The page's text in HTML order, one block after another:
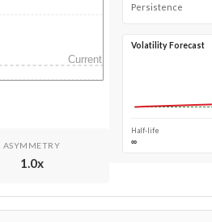
Current
ASYMMETRY
1.0x
Persistence
Volatility Forecast
Half-life
∞